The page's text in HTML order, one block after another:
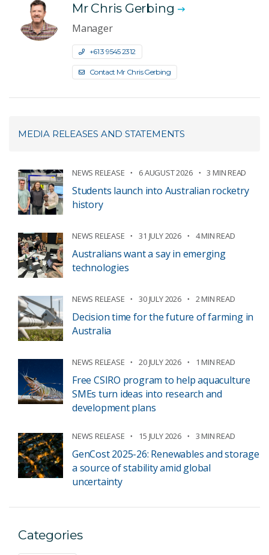
Mr Chris Gerbing
Manager
+61 3 9545 2312
Contact Mr Chris Gerbing
MEDIA RELEASES AND STATEMENTS
NEWS RELEASE 6 AUGUST 2026 3 MIN READ
Students launch into Australian rocketry
history
NEWS RELEASE 31 JULY 2026 4 MIN READ
Australians want a say in emerging
technologies
NEWS RELEASE 30 JULY 2026 2 MIN READ
Decision time for the future of farming in
Australia
NEWS RELEASE 20 JULY 2026 1 MIN READ
Free CSIRO program to help aquaculture
SMEs turn ideas into research and
development plans
NEWS RELEASE 15 JULY 2026 3 MIN READ
GenCost 2025-26: Renewables and storage
a source of stability amid global
uncertainty
Categories